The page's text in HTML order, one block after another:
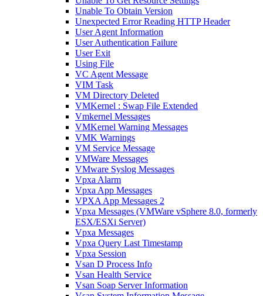
Unable To Obtain Version
Unexpected Error Reading HTTP Header
User Agent Information
User Authentication Failure
User Exit
Using File
VC Agent Message
VIM Task
VM Directory Deleted
VMKernel : Swap File Extended
Vmkernel Messages
VMKernel Warning Messages
VMK Warnings
VM Service Message
VMWare Messages
VMware Syslog Messages
Vpxa Alarm
Vpxa App Messages
VPXA App Messages 2
Vpxa Messages (VMWare vSphere 8.0, formerly
ESX/ESXi Server)
Vpxa Messages
Vpxa Query Last Timestamp
Vpxa Session
Vsan D Process Info
Vsan Health Service
Vsan Soap Server Information